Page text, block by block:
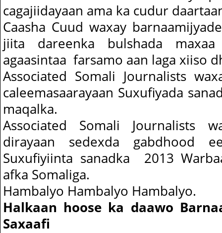
cagajiidayaan ama ka cudur
Caasha Cuud waxay
jiita dareenka bulshada
agaasintaa farsamo aan laga xiiso
Associated Somali Journalists
caleemasaarayaan Suxufiyada
maqalka.
Associated Somali Journalists
dirayaan sedexda gabdhood
Suxufiyiinta sanadka 2013
afka Somaliga.
Hambalyo Hambalyo Hambalyo.
Halkaan hoose ka daawo
Saxaafi